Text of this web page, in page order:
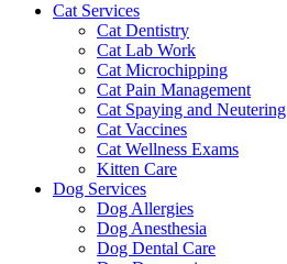
Cat Services
Cat Dentistry
Cat Lab Work
Cat Microchipping
Cat Pain Management
Cat Spaying and Neutering
Cat Vaccines
Cat Wellness Exams
Kitten Care
Dog Services
Dog Allergies
Dog Anesthesia
Dog Dental Care